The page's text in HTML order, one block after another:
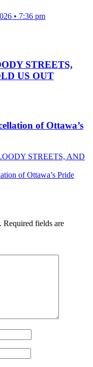
• 7:36 pm
STREETS,
US OUT
of Ottawa’s
STREETS, AND
of Ottawa’s Pride
Required fields are